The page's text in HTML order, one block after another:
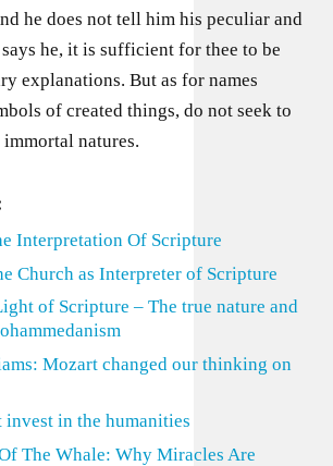
he does not tell him his peculiar and
he, it is sufficient for thee to be
explanations. But as for names
of created things, do not seek to
natures.
Interpretation Of Scripture
Church as Interpreter of Scripture
of Scripture – The true nature and
Mozart changed our thinking on
invest in the humanities
The Whale: Why Miracles Are